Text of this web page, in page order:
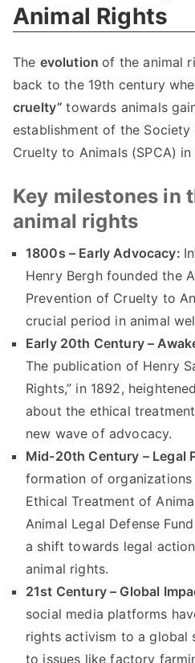
Animal Rights
The evolutionof the animal
back to the 19th century
cruelty”towards animals
establishment of the
Cruelty to Animals (SPCA) in
Key milestones in
animal rights
1800s – Early Advocacy:
Henry Bergh founded the
Prevention of Cruelty to
crucial period in animal
Early 20th Century –
The publication of Henry
Rights,” in 1892,
about the ethical
new wave of advocacy.
Mid-20th Century – Legal
formation of
Ethical Treatment of
Animal Legal Defense
a shift towards legal
animal rights.
21st Century – Global
social media platforms
rights activism to a global
to issues like factory